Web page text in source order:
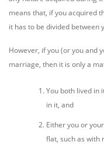
means that, if you acquired
it has to be divided between
However, if you (or you and
marriage, then it is only a
You both lived in
in it, and
Either you or
flat, such as with